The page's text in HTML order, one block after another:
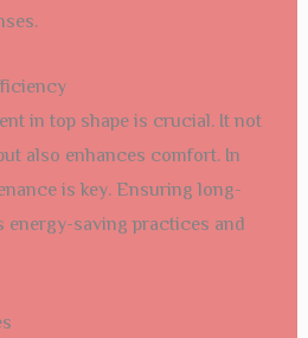
in top shape is crucial. It not
also enhances comfort. In
is key. Ensuring long-
saving practices and